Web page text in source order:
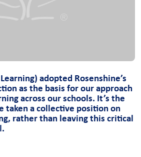
adopted Rosenshine’s
as the basis for our approach
across our schools. It’s the
taken a collective position on
rather than leaving this critical